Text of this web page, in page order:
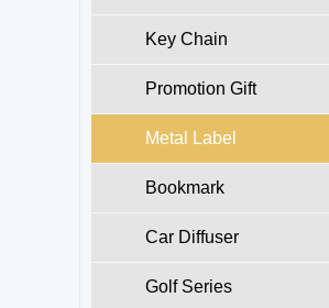
Key Chain
Promotion Gift
Metal Label
Bookmark
Car Diffuser
Golf Series